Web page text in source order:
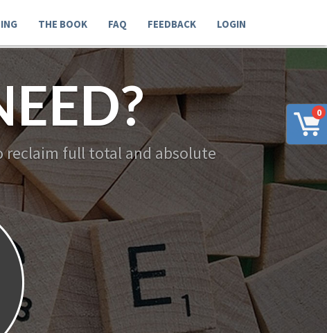
0
THE BOOK FAQ FEEDBACK LOGIN
reclaim full total and absolute